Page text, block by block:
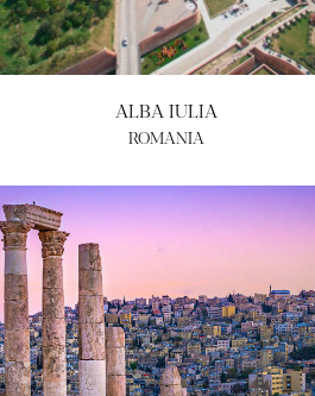
ALBA IULIA
ROMANIA